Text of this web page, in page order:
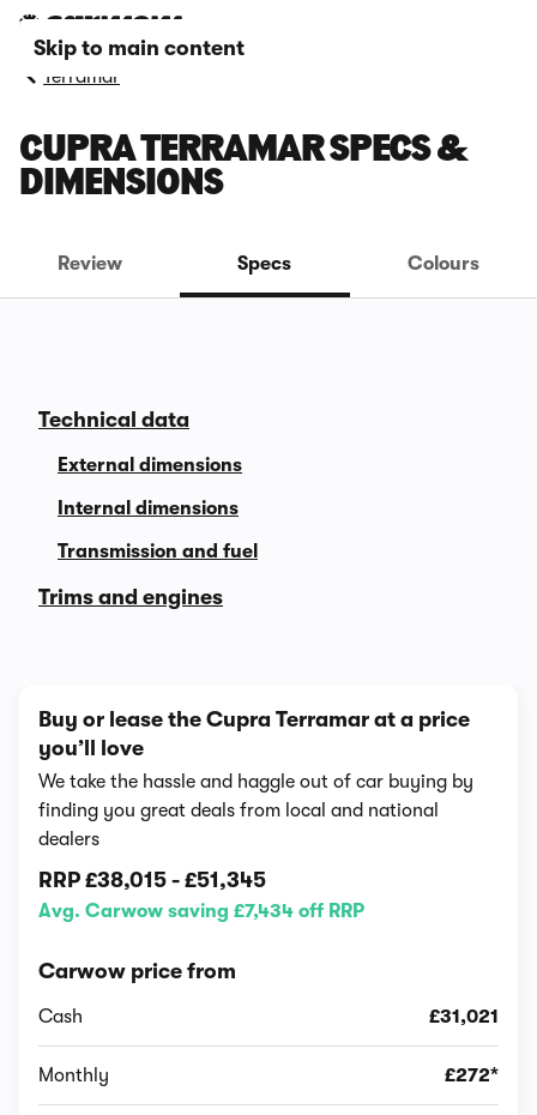
Skip to main content
Terramar
CUPRA TERRAMAR SPECS &
DIMENSIONS
Review Specs Colours
Technical data
External dimensions
Internal dimensions
Transmission and fuel
Trims and engines
Buy or lease the Cupra Terramar at a price
you’ll love
We take the hassle and haggle out of car buying by
finding you great deals from local and national
dealers
RRP £38,015 - £51,345
Avg. Carwow saving £7,434 off RRP
Carwow price from
Cash £31,021
Monthly £272*